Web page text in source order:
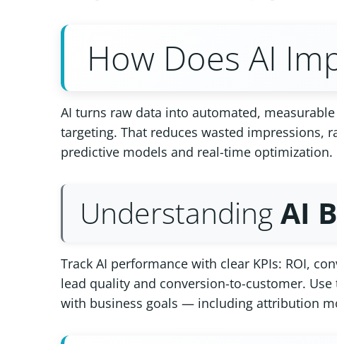
How Does AI
AI turns raw data into automated,
targeting. That reduces wasted impressions,
predictive models and real-time optimization.
Understanding AI
Track AI performance with clear KPIs: ROI,
lead quality and conversion-to-customer.
with business goals — including attribution